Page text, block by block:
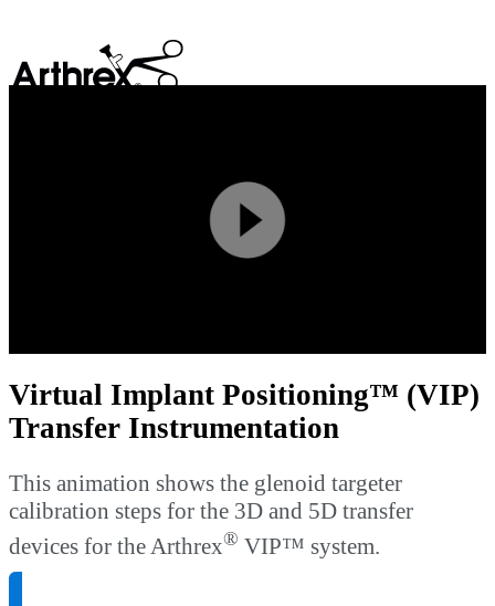
Play
Video
Virtual Implant Positioning™ (VIP)
Transfer Instrumentation
This animation shows the glenoid targeter
calibration steps for the 3D and 5D transfer
devices for the Arthrex® VIP™ system.